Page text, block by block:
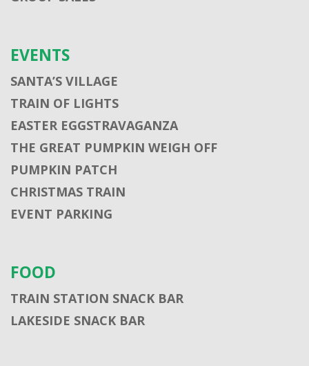
EVENTS
SANTA’S VILLAGE
TRAIN OF LIGHTS
EASTER EGGSTRAVAGANZA
THE GREAT PUMPKIN WEIGH OFF
PUMPKIN PATCH
CHRISTMAS TRAIN
EVENT PARKING
FOOD
TRAIN STATION SNACK BAR
LAKESIDE SNACK BAR